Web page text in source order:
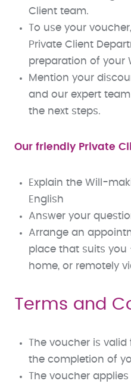
Client team.
To use your
Private Client
preparation of your
Mention your
and our expert
the next steps.
Our friendly Private
Explain the Will-
English
Answer your
Arrange an
place that suits you
home, or remotely
Terms and
The voucher is
the completion of
The voucher